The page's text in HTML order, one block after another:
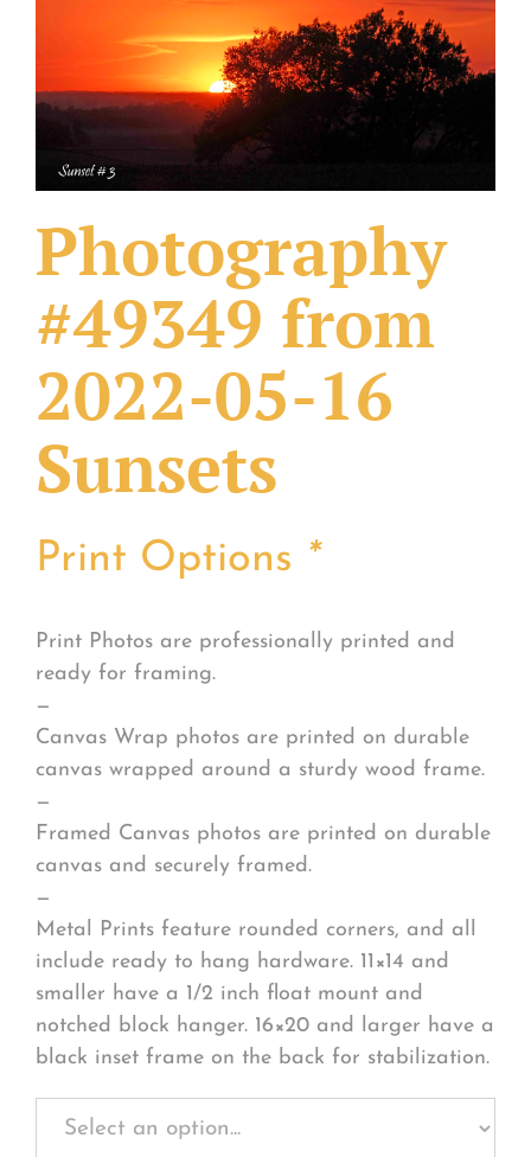
Fonts & Sayings
Our Products
Photography
#49349 from
2022-05-16
Sunsets
Print Options *
Print Photos are professionally printed and
ready for framing.
—
Canvas Wrap photos are printed on durable
canvas wrapped around a sturdy wood frame.
—
Framed Canvas photos are printed on durable
canvas and securely framed.
—
Metal Prints feature rounded corners, and all
include ready to hang hardware. 11×14 and
smaller have a 1/2 inch float mount and
notched block hanger. 16×20 and larger have a
black inset frame on the back for stabilization.